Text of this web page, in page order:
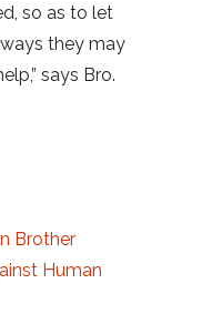
so as to let
they may
says Bro.
Brother
Human